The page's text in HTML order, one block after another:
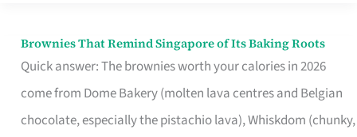
Brownies That Remind Singapore of Its Baking Roots
Quick answer: The brownies worth your calories in 2026
come from Dome Bakery (molten lava centres and Belgian
chocolate, especially the pistachio lava), Whiskdom (chunky,
Brownies
That